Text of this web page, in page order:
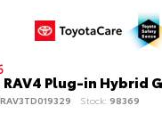
Plug-in Hybrid
Stock: 98369